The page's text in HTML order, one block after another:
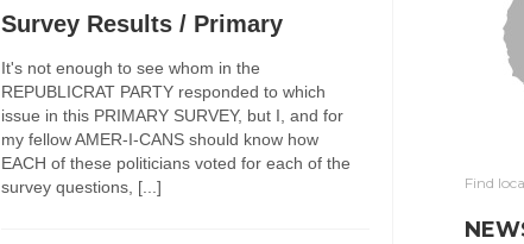
Survey Results / Primary
It's not enough to see whom in the
REPUBLICRAT PARTY responded to which
issue in this PRIMARY SURVEY, but I, and for
my fellow AMER-I-CANS should know how
EACH of these politicians voted for each of the
survey questions, [...]
Find